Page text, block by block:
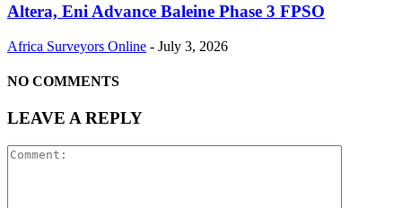
Altera, Eni Advance Baleine Phase 3 FPSO
Africa Surveyors Online - July 3, 2026
NO COMMENTS
LEAVE A REPLY